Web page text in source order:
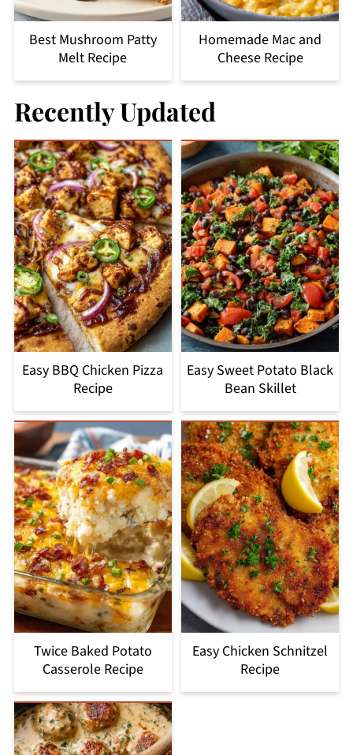
Best Mushroom Patty
Melt Recipe
Homemade Mac and
Cheese Recipe
Recently Updated
Easy BBQ Chicken Pizza
Recipe
Easy Sweet Potato Black
Bean Skillet
Twice Baked Potato
Casserole Recipe
Easy Chicken Schnitzel
Recipe